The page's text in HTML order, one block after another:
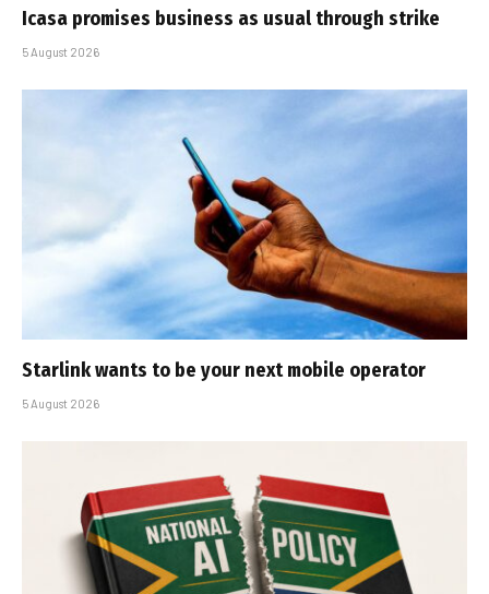
Icasa promises business as usual through strike
5 August 2026
Starlink wants to be your next mobile operator
5 August 2026